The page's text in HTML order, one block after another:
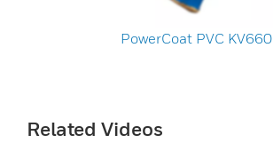
PowerCoat PVC KV660
Related Videos